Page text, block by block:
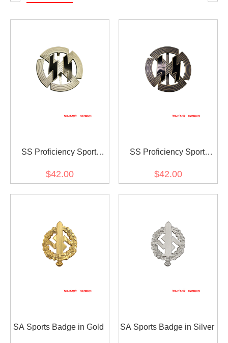
SS Proficiency Sport
$42.00
SS Proficiency Sport
$42.00
SA Sports Badge in Gold SA Sports Badge in Silver